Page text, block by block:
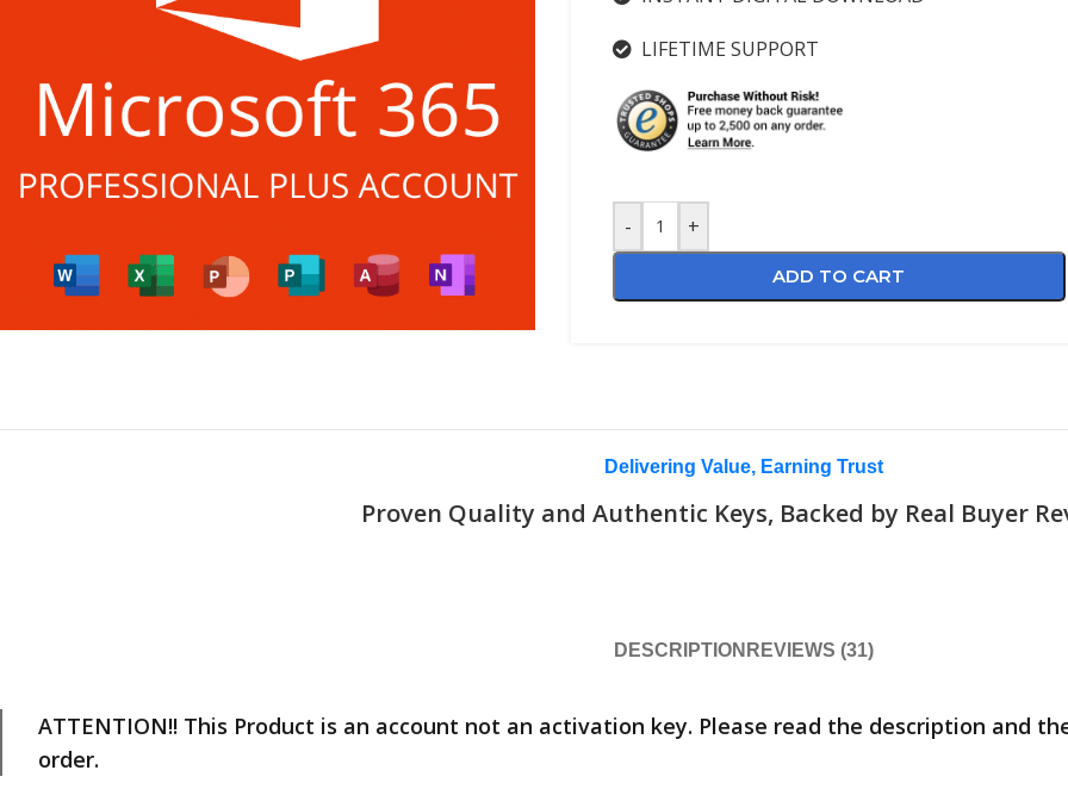
LIFETIME SUPPORT
- +
ADD TO CART
Delivering Value, Earning Trust
Proven Quality and Authentic Keys, Backed by Real Buyer
DESCRIPTION REVIEWS (31)
ATTENTION!! This Product is an account not an activation key. Please read the description and
order.